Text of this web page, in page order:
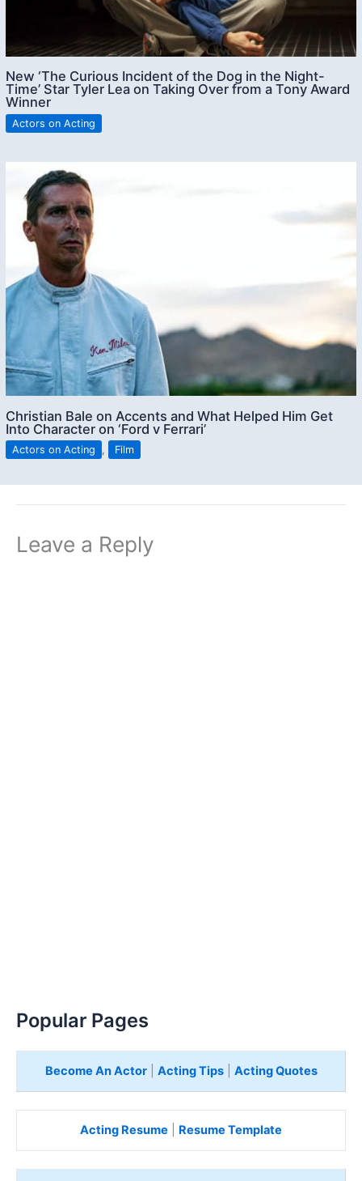
New ‘The Curious Incident of the Dog in the Night-
Time’ Star Tyler Lea on Taking Over from a Tony Award
Winner
Actors on Acting
Christian Bale on Accents and What Helped Him Get
Into Character on ‘Ford v Ferrari’
Actors on Acting , Film
Leave a Reply
Popular Pages
Become An Actor| Acting Tips| Acting Quotes
Acting Resume Resume Template